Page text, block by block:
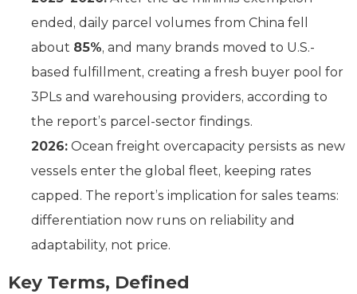
ended, daily parcel volumes from China fell
about 85%, and many brands moved to U.S.-
based fulfillment, creating a fresh buyer pool for
3PLs and warehousing providers, according to
the report’s parcel-sector findings.
2026: Ocean freight overcapacity persists as new
vessels enter the global fleet, keeping rates
capped. The report’s implication for sales teams:
differentiation now runs on reliability and
adaptability, not price.
Key Terms, Defined